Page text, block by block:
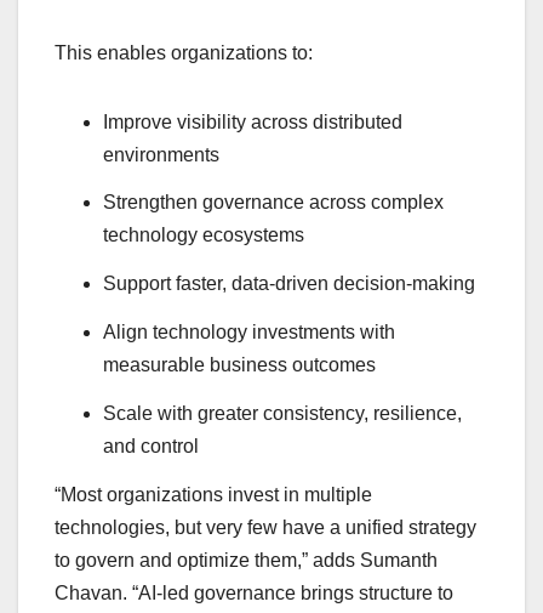
This enables organizations to:
Improve visibility across distributed
environments
Strengthen governance across complex
technology ecosystems
Support faster, data-driven decision-making
Align technology investments with
measurable business outcomes
Scale with greater consistency, resilience,
and control
“Most organizations invest in multiple
technologies, but very few have a unified strategy
to govern and optimize them,” adds Sumanth
Chavan. “AI-led governance brings structure to